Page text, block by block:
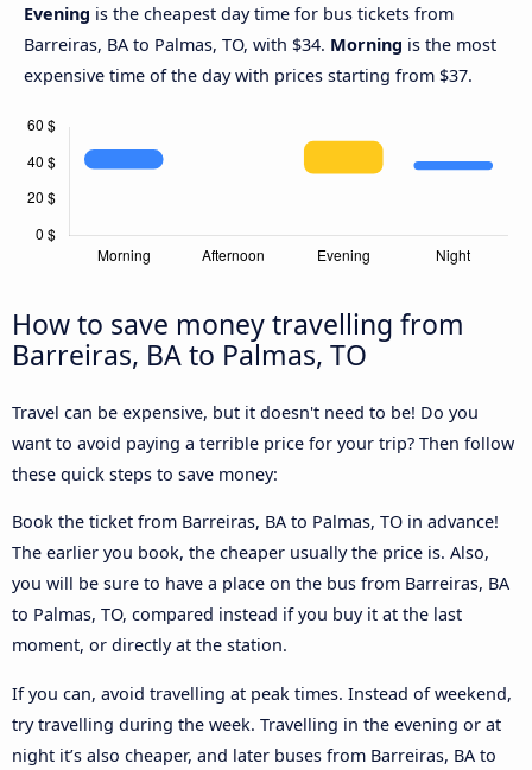
Evening is the cheapest day time for bus tickets from
Barreiras, BA to Palmas, TO, with $34. Morning is the most
expensive time of the day with prices starting from $37.
How to save money travelling from
Barreiras, BA to Palmas, TO
Travel can be expensive, but it doesn't need to be! Do you
want to avoid paying a terrible price for your trip? Then follow
these quick steps to save money:
Book the ticket from Barreiras, BA to Palmas, TO in advance!
The earlier you book, the cheaper usually the price is. Also,
you will be sure to have a place on the bus from Barreiras, BA
to Palmas, TO, compared instead if you buy it at the last
moment, or directly at the station.
If you can, avoid travelling at peak times. Instead of weekend,
try travelling during the week. Travelling in the evening or at
night it’s also cheaper, and later buses from Barreiras, BA to